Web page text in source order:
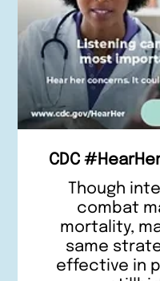
CDC
Though
combat
mortality,
same
effective in